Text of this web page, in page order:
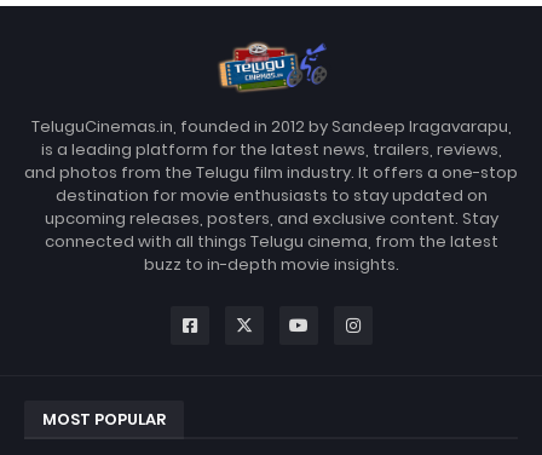
TeluguCinemas.in, founded in 2012 by Sandeep Iragavarapu,
is a leading platform for the latest news, trailers, reviews,
and photos from the Telugu film industry. It offers a one-stop
destination for movie enthusiasts to stay updated on
upcoming releases, posters, and exclusive content. Stay
connected with all things Telugu cinema, from the latest
buzz to in-depth movie insights.
MOST POPULAR